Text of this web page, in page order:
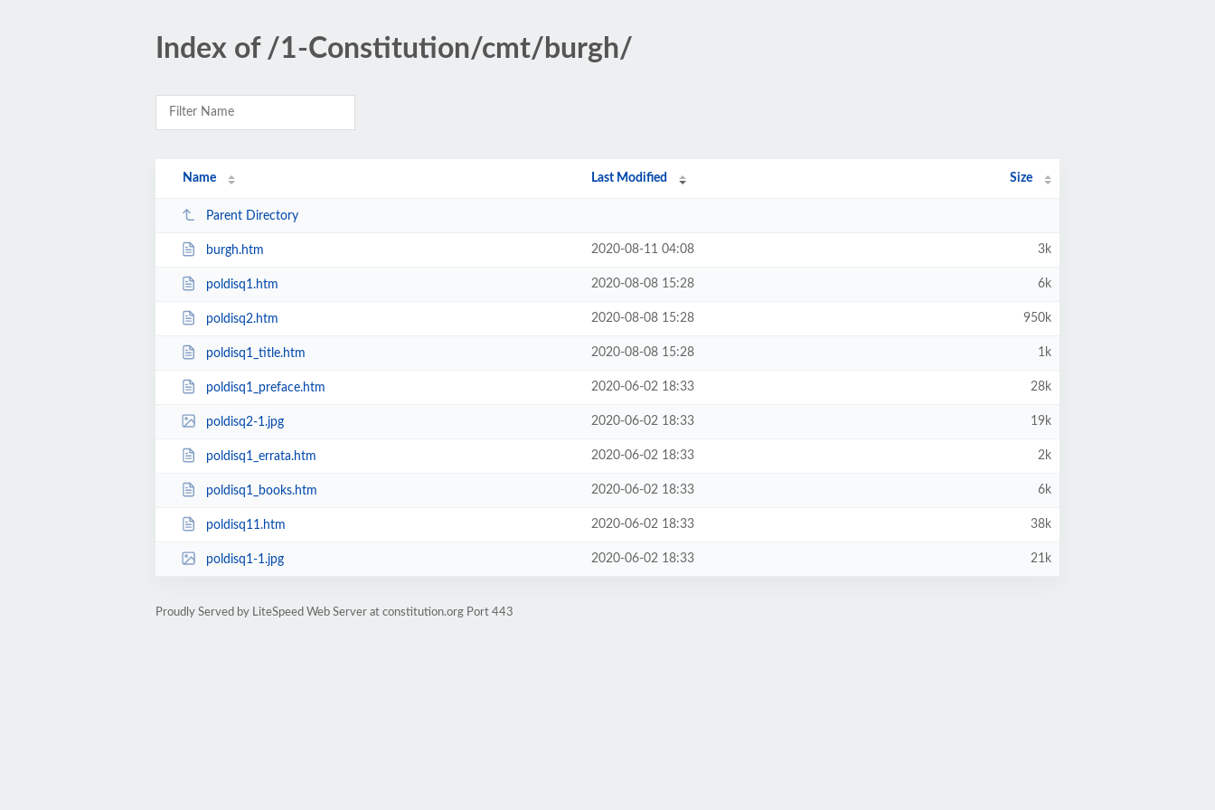
Index of /1-Constitution/cmt/burgh/
Name Last Modified Size
Parent Directory
burgh.htm 2020-08-11 04:08 3k
poldisq1.htm 2020-08-08 15:28 6k
poldisq2.htm 2020-08-08 15:28 950k
poldisq1_title.htm 2020-08-08 15:28 1k
poldisq1_preface.htm 2020-06-02 18:33 28k
poldisq2-1.jpg 2020-06-02 18:33 19k
poldisq1_errata.htm 2020-06-02 18:33 2k
poldisq1_books.htm 2020-06-02 18:33 6k
poldisq11.htm 2020-06-02 18:33 38k
poldisq1-1.jpg 2020-06-02 18:33 21k
Proudly Served by LiteSpeed Web Server at constitution.org Port 443